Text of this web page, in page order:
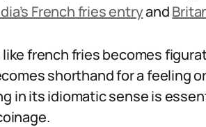
French fries entryand
french fries becomes
shorthand for a feeling
in its idiomatic sense is